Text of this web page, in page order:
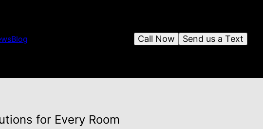
Blog Send us a Text
Call Now
for Every Room